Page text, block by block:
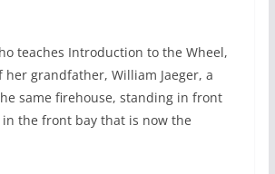
teaches Introduction to the Wheel,
her grandfather, William Jaeger, a
same firehouse, standing in front
the front bay that is now the